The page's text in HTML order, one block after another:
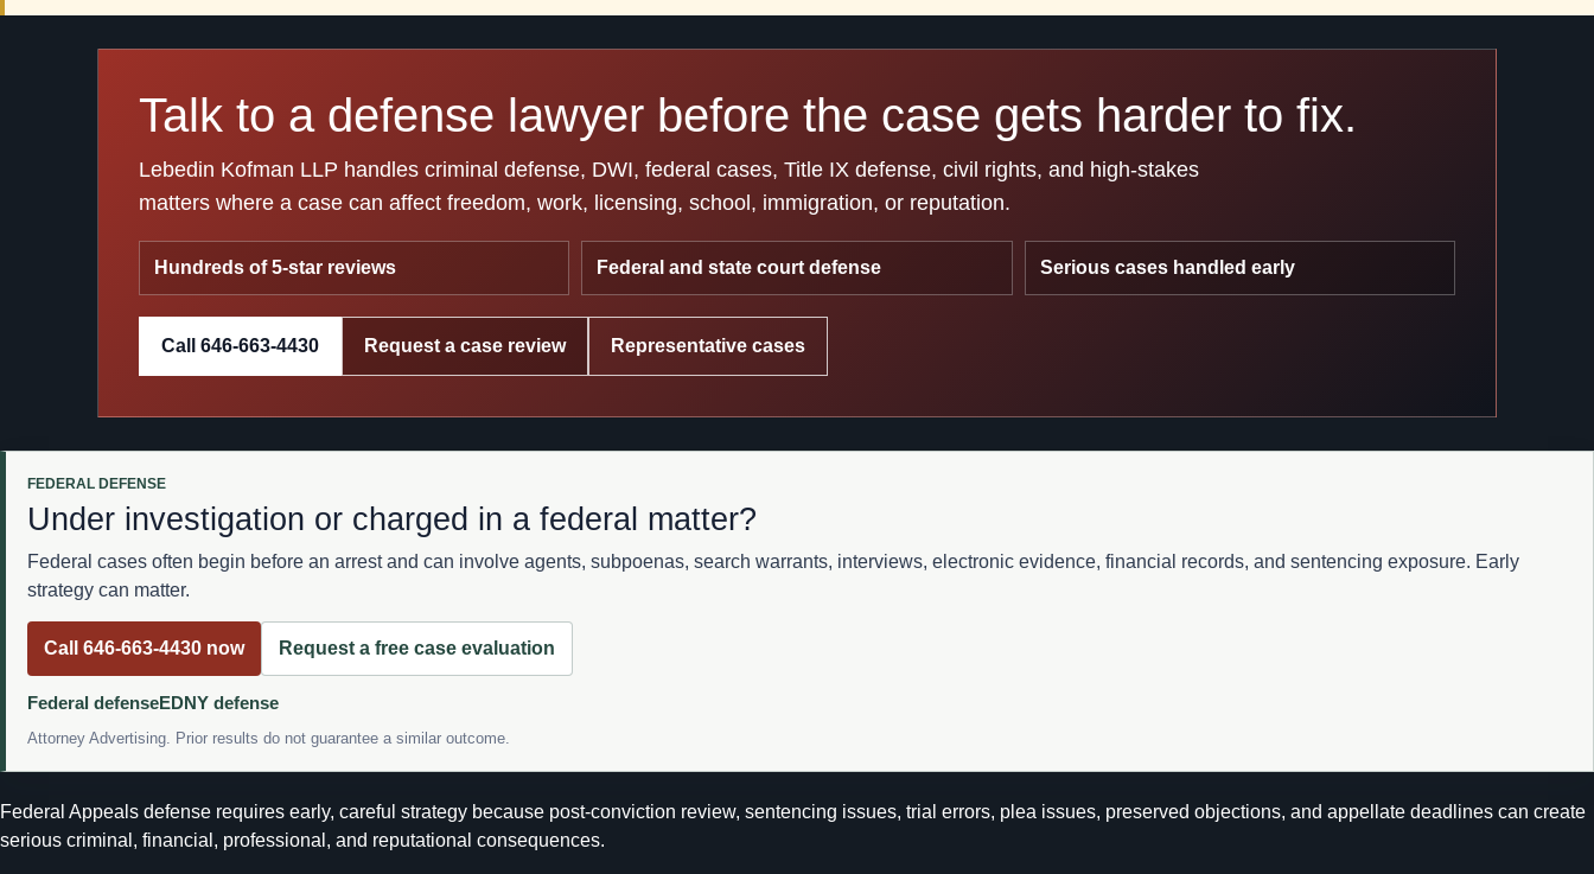
Talk to a defense lawyer before the case gets harder to fix.
Lebedin Kofman LLP handles criminal defense, DWI, federal cases, Title IX defense, civil rights, and high-stakes
matters where a case can affect freedom, work, licensing, school, immigration, or reputation.
Hundreds of 5-star reviews Federal and state court defense Serious cases handled early
Call 646-663-4430 Request a case review Representative cases
FEDERAL DEFENSE
Under investigation or charged in a federal matter?
Federal cases often begin before an arrest and can involve agents, subpoenas, search warrants, interviews, electronic evidence, financial records, and sentencing exposure. Early
strategy can matter.
Call 646-663-4430 now Request a free case evaluation
Federal defenseEDNY defense
Attorney Advertising. Prior results do not guarantee a similar outcome.
Federal Appeals defense requires early, careful strategy because post-conviction review, sentencing issues, trial errors, plea issues, preserved objections, and appellate deadlines can create
serious criminal, financial, professional, and reputational consequences.